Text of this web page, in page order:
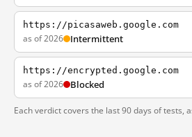
https://picasaweb.google.com
as of 2026 Intermittent
https://encrypted.google.com
as of 2026 Blocked
Each verdict covers the last 90 days of tests,